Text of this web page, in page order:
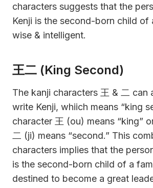
characters suggests that the
Kenji is the second-born child of
wise & intelligent.
王二 (King Second)
The kanji characters 王 & 二 can
write Kenji, whiich means “king
character 王 (ou) means “king”
二 (ji) means “second.” This
characters implies that the
is the second-born child of a
destined to become a great